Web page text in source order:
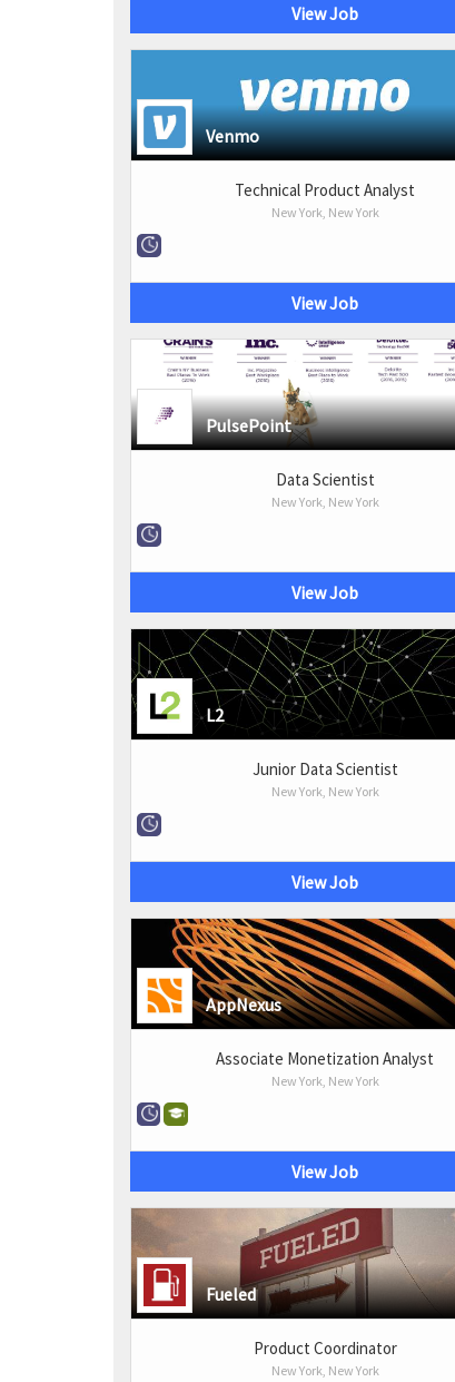
View Job
Venmo
Technical Product Analyst
New York, New York
View Job
PulsePoint
Data Scientist
New York, New York
View Job
L2
Junior Data Scientist
New York, New York
View Job
AppNexus
Associate Monetization Analyst
New York, New York
View Job
Fueled
Product Coordinator
New York, New York